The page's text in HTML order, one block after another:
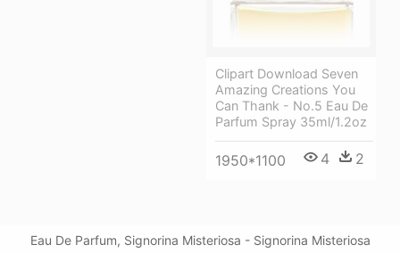
Clipart Download Seven
Amazing Creations You
Can Thank - No.5 Eau De
Parfum Spray 35ml/1.2oz
1950*1100 4 2
Eau De Parfum, Signorina Misteriosa - Signorina Misteriosa